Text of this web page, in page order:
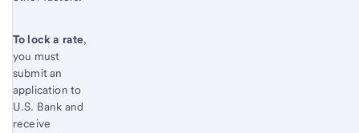
To lock a rate,
you must
submit an
application to
U.S. Bank and
receive